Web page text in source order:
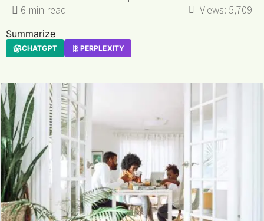
Views: 5,709
Summarize
CHATGPT PERPLEXITY